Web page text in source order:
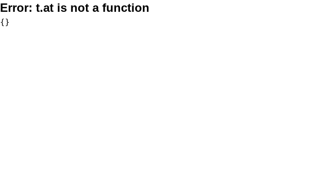
Error: t.at is not a function
{}